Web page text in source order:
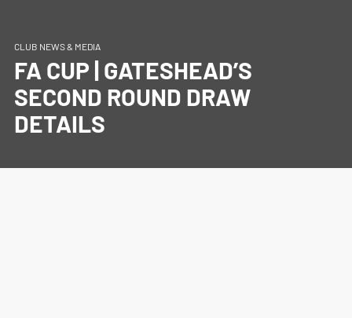
CLUB NEWS & MEDIA
FA CUP | GATESHEAD’S
SECOND ROUND DRAW
DETAILS